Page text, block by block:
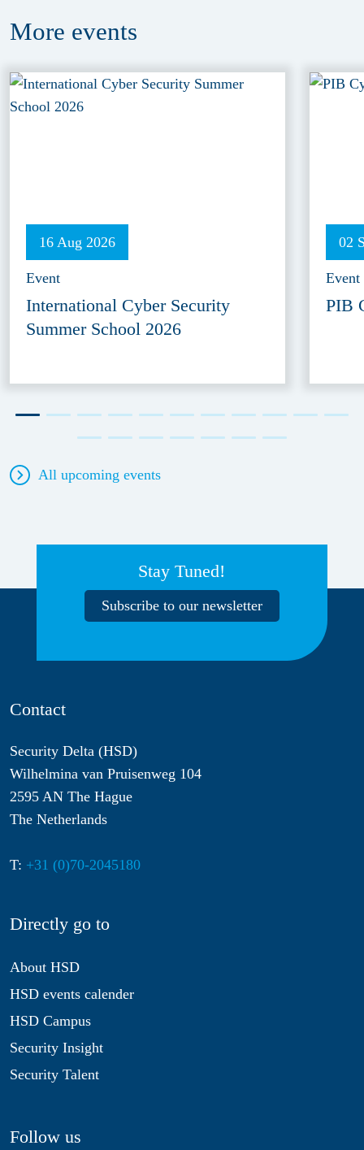
More events
16 Aug 2026
Event
International Cyber Security
Summer School 2026
02
Event
PIB
All upcoming events
Stay Tuned!
Subscribe to our newsletter
Contact
Security Delta (HSD)
Wilhelmina van Pruisenweg 104
2595 AN The Hague
The Netherlands
T: +31 (0)70-2045180
Directly go to
About HSD
HSD events calender
HSD Campus
Security Insight
Security Talent
Follow us